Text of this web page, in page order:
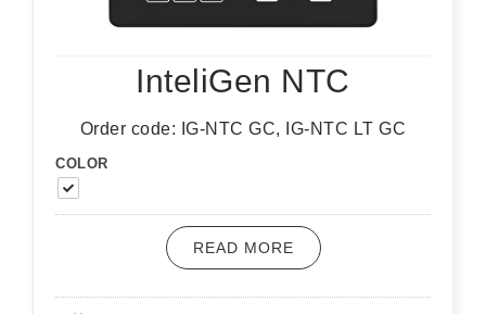
InteliGen NTC
Order code: IG-NTC GC, IG-NTC LT GC
COLOR
READ MORE